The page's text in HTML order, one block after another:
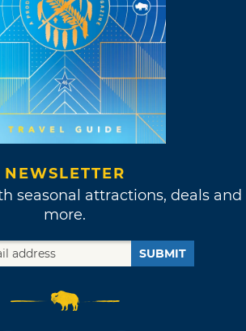
NEWSLETTER
seasonal attractions, deals and
more.
SUBMIT